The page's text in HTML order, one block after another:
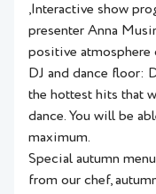
,Interactive show
presenter Anna
positive atmosphere
DJ and dance floor:
the hottest hits that
dance. You will be
maximum.
Special autumn
from our chef,